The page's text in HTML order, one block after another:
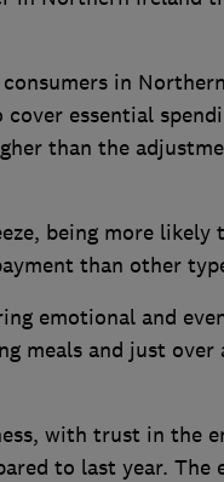
in
essential
than the
being more likely
than other
emotional and
meals and just
with trust in the
to last year. The